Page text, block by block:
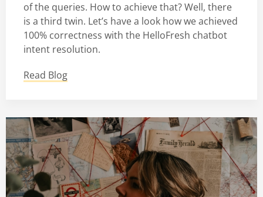
of the queries. How to achieve that? Well, there
is a third twin. Let’s have a look how we achieved
100% correctness with the HelloFresh chatbot
intent resolution.
Read Blog